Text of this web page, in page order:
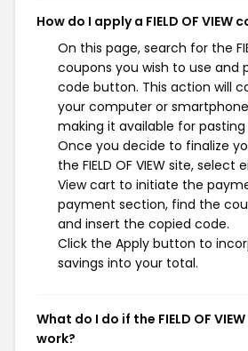
How do I apply a FIELD OF VIEW
On this page, search for the
coupons you wish to use and
code button. This action will
your computer or
making it available for
Once you decide to finalize
the FIELD OF VIEW site,
View cart to initiate the
payment section, find the
and insert the copied code.
Click the Apply button to
savings into your total.
What do I do if the FIELD OF
work?